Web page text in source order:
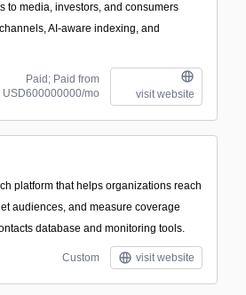
to media, investors, and consumers
AI-aware indexing, and
Paid; Paid from
USD600000000/mo
visit website
platform that helps organizations reach
audiences, and measure coverage
database and monitoring tools.
Custom visit website